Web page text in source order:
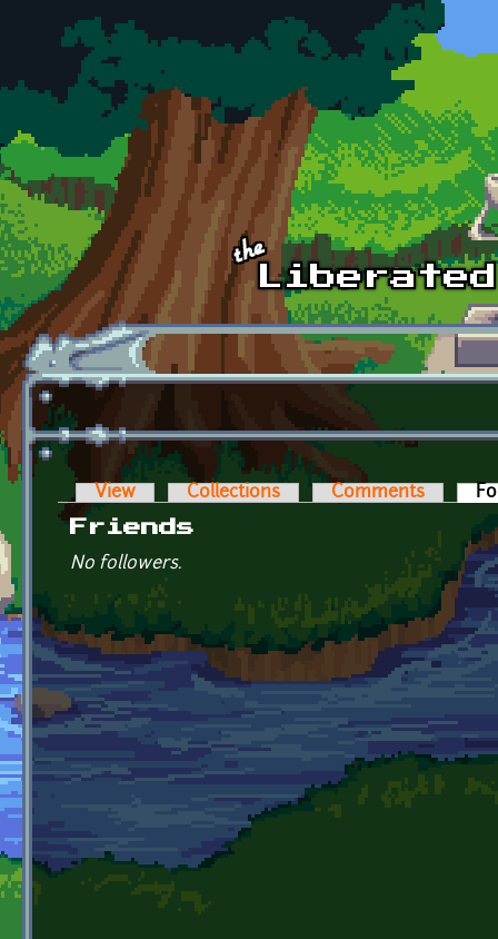
Skip to main content
Primary tabs
View Collections Comments
Friends
No followers.